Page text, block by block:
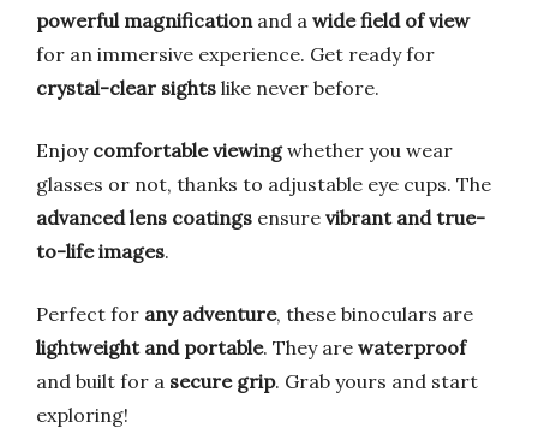
powerful magnification and a wide field of view
for an immersive experience. Get ready for
crystal-clear sights like never before.
Enjoy comfortable viewingwhether you wear
glasses or not, thanks to adjustable eye cups. The
advanced lens coatings ensure vibrant and true-
to-life images.
Perfect for any adventure, these binoculars are
lightweight and portable. They are waterproof
and built for a secure grip. Grab yours and start
exploring!